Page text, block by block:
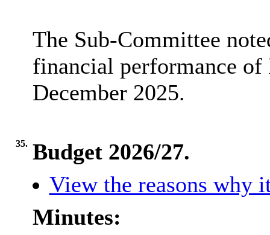
The Sub-Committee
financial performance of
December 2025.
35. Budget 2026/27.
View the reasons why
Minutes: